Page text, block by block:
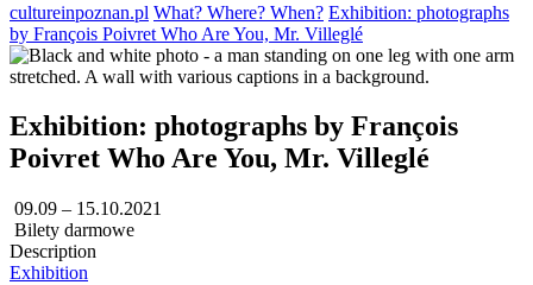
cultureinpoznan.pl What? Where? When? Exhibition: photographs
by François Poivret Who Are You, Mr. Villeglé
Exhibition: photographs by François
Poivret Who Are You, Mr. Villeglé
09.09 – 15.10.2021
Bilety darmowe
Description
Exhibition